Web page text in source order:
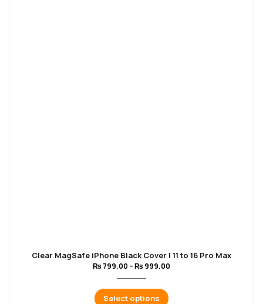
Clear MagSafe iPhone Black Cover | 11 to 16 Pro Max
₨ 799.00 –₨ 999.00
Select options